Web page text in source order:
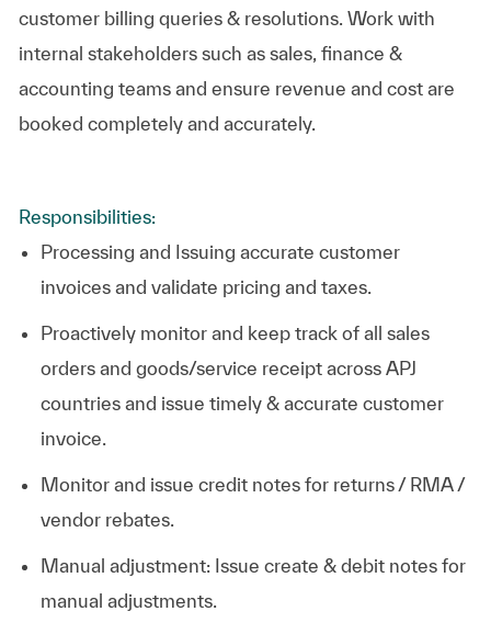
customer billing queries & resolutions. Work with
internal stakeholders such as sales, finance &
accounting teams and ensure revenue and cost are
booked completely and accurately.
Responsibilities:
Processing and Issuing accurate customer
invoices and validate pricing and taxes.
Proactively monitor and keep track of all sales
orders and goods/service receipt across APJ
countries and issue timely & accurate customer
invoice.
Monitor and issue credit notes for returns / RMA /
vendor rebates.
Manual adjustment: Issue create & debit notes for
manual adjustments.